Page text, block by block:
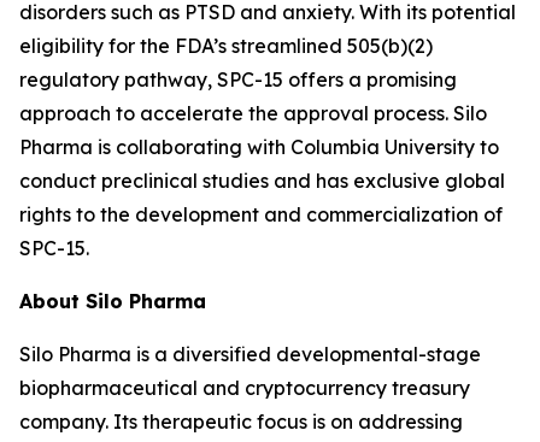
disorders such as PTSD and anxiety. With its potential
eligibility for the FDA’s streamlined 505(b)(2)
regulatory pathway, SPC-15 offers a promising
approach to accelerate the approval process. Silo
Pharma is collaborating with Columbia University to
conduct preclinical studies and has exclusive global
rights to the development and commercialization of
SPC-15.
About Silo Pharma
Silo Pharma is a diversified developmental-stage
biopharmaceutical and cryptocurrency treasury
company. Its therapeutic focus is on addressing